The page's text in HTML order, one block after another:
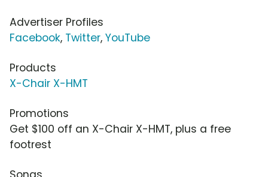
Advertiser Profiles
Facebook, Twitter, YouTube
Products
X-Chair X-HMT
Promotions
Get $100 off an X-Chair X-HMT, plus a free
footrest